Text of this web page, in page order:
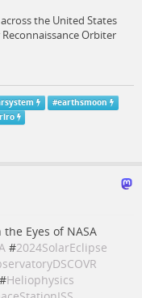
the United States
Reconnaissance Orbiter
#earthsmoon
Eyes of NASA
#2024SolarEclipse
#Heliophysics